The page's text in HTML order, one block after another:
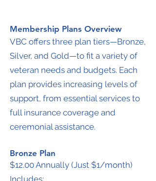
Membership Plans Overview
VBC offers three plan tiers—Bronze,
Silver, and Gold—to fit a variety of
veteran needs and budgets. Each
plan provides increasing levels of
support, from essential services to
full insurance coverage and
ceremonial assistance.
Bronze Plan
$12.00 Annually (Just $1/month)
Includes: